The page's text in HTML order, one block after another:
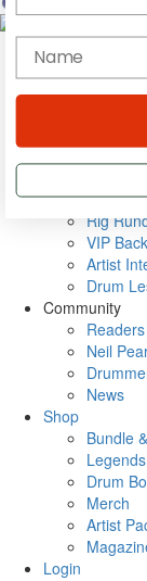
Magazine
Cover
Metal
Rig
VIP
Artist
Drum
Community
Neil
News
Shop
Bundle
Drum
Merch
Artist
Login
name